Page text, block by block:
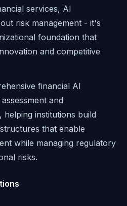
services, AI
risk management - it's
foundation that
and competitive
financial AI
and
institutions build
that enable
while managing regulatory
risks.